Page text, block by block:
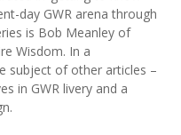
day GWR arena through
is Bob Meanley of
Wisdom. In a
subject of other articles –
in GWR livery and a